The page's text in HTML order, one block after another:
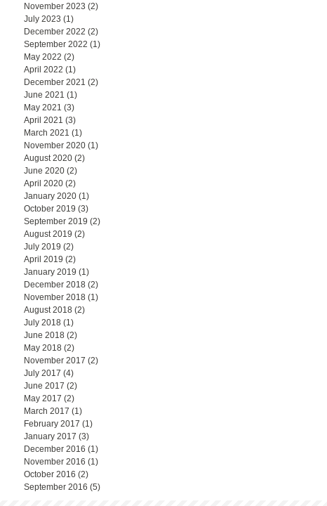
November 2023 (2)
July 2023 (1)
December 2022 (2)
September 2022 (1)
May 2022 (2)
April 2022 (1)
December 2021 (2)
June 2021 (1)
May 2021 (3)
April 2021 (3)
March 2021 (1)
November 2020 (1)
August 2020 (2)
June 2020 (2)
April 2020 (2)
January 2020 (1)
October 2019 (3)
September 2019 (2)
August 2019 (2)
July 2019 (2)
April 2019 (2)
January 2019 (1)
December 2018 (2)
November 2018 (1)
August 2018 (2)
July 2018 (1)
June 2018 (2)
May 2018 (2)
November 2017 (2)
July 2017 (4)
June 2017 (2)
May 2017 (2)
March 2017 (1)
February 2017 (1)
January 2017 (3)
December 2016 (1)
November 2016 (1)
October 2016 (2)
September 2016 (5)